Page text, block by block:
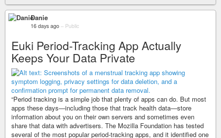
Danie
16 days ago – Public
Euki Period-Tracking App Actually
Keeps Your Data Private
“Period tracking is a simple job that plenty of apps can do. But most
apps these days—including those that track health data—store
information about you on their own servers and sometimes even
share that data with advertisers. The Mozilla Foundation has tested
several of the most popular period-tracking apps, and it identified one